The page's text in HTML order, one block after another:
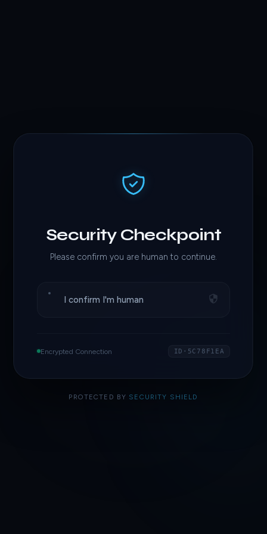
Security Checkpoint
Please confirm you are human to continue.
I confirm I'm human
Encrypted Connection ID·5C78F1EA
PROTECTED BY SECURITY SHIELD